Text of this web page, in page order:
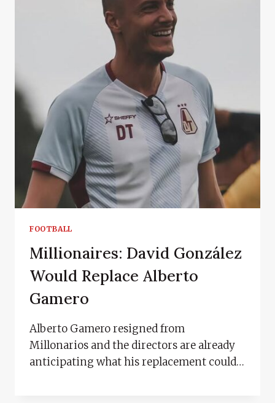
FOOTBALL
Millionaires: David González
Would Replace Alberto
Gamero
Alberto Gamero resigned from
Millonarios and the directors are already
anticipating what his replacement could…